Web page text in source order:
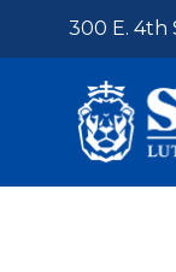
300 E. 4th